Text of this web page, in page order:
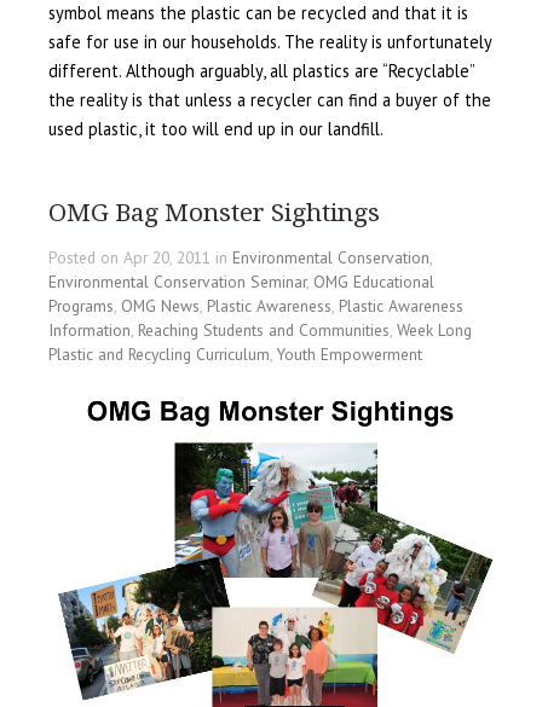
symbol means the plastic can be recycled and that it is
safe for use in our households. The reality is unfortunately
different. Although arguably, all plastics are “Recyclable”
the reality is that unless a recycler can find a buyer of the
used plastic, it too will end up in our landfill.
OMG Bag Monster Sightings
Posted on Apr 20, 2011 in Environmental Conservation,
Environmental Conservation Seminar, OMG Educational
Programs, OMG News, Plastic Awareness, Plastic Awareness
Information, Reaching Students and Communities, Week Long
Plastic and Recycling Curriculum, Youth Empowerment